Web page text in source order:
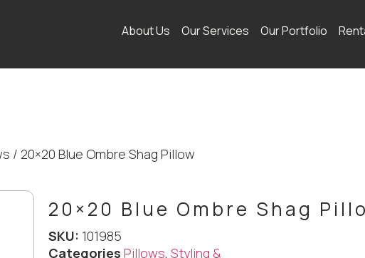
About Us Our Services Our Portfolio
/ 20×20 Blue Ombre Shag Pillow
20×20 Blue Ombre Shag
SKU: 101985
Categories Pillows,Styling &